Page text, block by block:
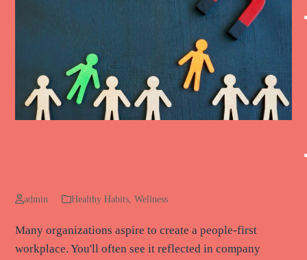
admin Healthy Habits, Wellness
Many organizations aspire to create a people-first
workplace. You'll often see it reflected in company